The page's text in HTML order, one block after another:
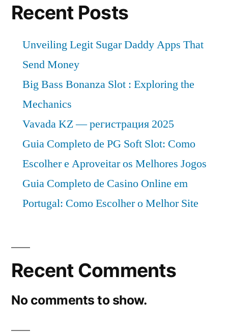
Recent Posts
Unveiling Legit Sugar Daddy Apps That
Send Money
Big Bass Bonanza Slot : Exploring the
Mechanics
Vavada KZ — регистрация 2025
Guia Completo de PG Soft Slot: Como
Escolher e Aproveitar os Melhores Jogos
Guia Completo de Casino Online em
Portugal: Como Escolher o Melhor Site
Recent Comments
No comments to show.